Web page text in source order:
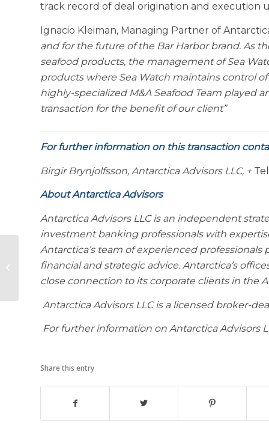
track record of deal origination and execution
Ignacio Kleiman, Managing Partner of
and for the future of the Bar Harbor brand. As
seafood products, the management of Sea
products where Sea Watch maintains control
highly-specialized M&A Seafood Team
transaction for the benefit of our client”
For further information on this transaction
Birgir Brynjolfsson, Antarctica Advisors LLC, +
About Antarctica Advisors
Antarctica Advisors LLC is an independent
investment banking professionals with
Antarctica’s team of experienced
financial and strategic advice. Antarctica’s
close connection to its corporate clients in the
Antarctica Advisors LLC is a licensed broker-
For further information on Antarctica Advisors
Share this entry
Antarctica Advisors
International
Announces Opening
of its Representative
Office...